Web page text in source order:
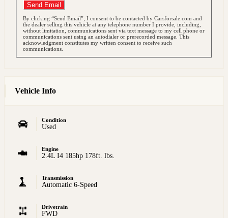
Send Email
By clicking “Send Email”, I consent to be contacted by Carsforsale.com and
the dealer selling this vehicle at any telephone number I provide, including,
without limitation, communications sent via text message to my cell phone or
communications sent using an autodialer or prerecorded message. This
acknowledgment constitutes my written consent to receive such
communications.
Vehicle Info
Condition
Used
Engine
2.4L I4 185hp 178ft. lbs.
Transmission
Automatic 6-Speed
Drivetrain
FWD